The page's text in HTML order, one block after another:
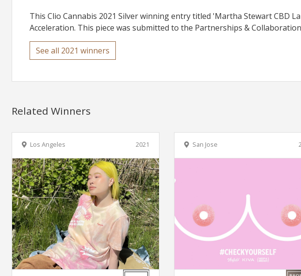
This Clio Cannabis 2021 Silver winning entry titled 'Martha Stewart CBD
Acceleration. This piece was submitted to the Partnerships &
See all 2021 winners
Related Winners
2021
Los Angeles San Jose